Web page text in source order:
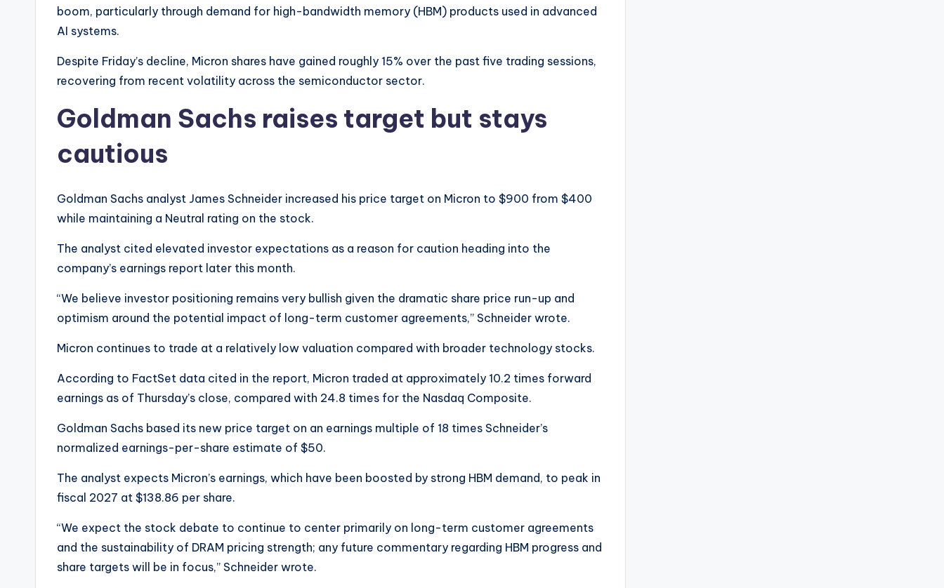
boom, particularly through demand for high-bandwidth memory (HBM) products used in advanced
AI systems.
Despite Friday’s decline, Micron shares have gained roughly 15% over the past five trading sessions,
recovering from recent volatility across the semiconductor sector.
Goldman Sachs raises target but stays
cautious
Goldman Sachs analyst James Schneider increased his price target on Micron to $900 from $400
while maintaining a Neutral rating on the stock.
The analyst cited elevated investor expectations as a reason for caution heading into the
company’s earnings report later this month.
“We believe investor positioning remains very bullish given the dramatic share price run-up and
optimism around the potential impact of long-term customer agreements,” Schneider wrote.
Micron continues to trade at a relatively low valuation compared with broader technology stocks.
According to FactSet data cited in the report, Micron traded at approximately 10.2 times forward
earnings as of Thursday’s close, compared with 24.8 times for the Nasdaq Composite.
Goldman Sachs based its new price target on an earnings multiple of 18 times Schneider’s
normalized earnings-per-share estimate of $50.
The analyst expects Micron’s earnings, which have been boosted by strong HBM demand, to peak in
fiscal 2027 at $138.86 per share.
“We expect the stock debate to continue to center primarily on long-term customer agreements
and the sustainability of DRAM pricing strength; any future commentary regarding HBM progress and
share targets will be in focus,” Schneider wrote.